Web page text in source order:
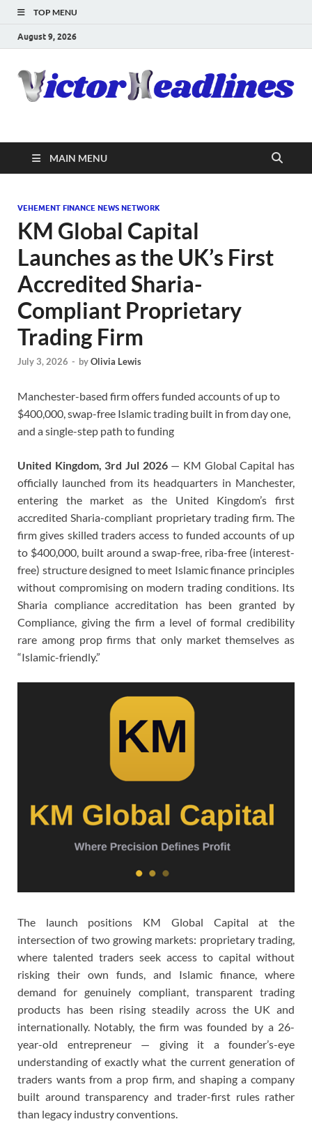
TOP MENU
August 9, 2026
MAIN MENU
VEHEMENT FINANCE NEWS NETWORK
KM Global Capital
Launches as the UK’s First
Accredited Sharia-
Compliant Proprietary
Trading Firm
July 3, 2026 - byOlivia Lewis
Manchester-based firm offers funded accounts of up to
$400,000, swap-free Islamic trading built in from day one,
and a single-step path to funding
United Kingdom, 3rd Jul 2026 — KM Global Capital has
officially launched from its headquarters in Manchester,
entering the market as the United Kingdom’s first
accredited Sharia-compliant proprietary trading firm. The
firm gives skilled traders access to funded accounts of up
to $400,000, built around a swap-free, riba-free (interest-
free) structure designed to meet Islamic finance principles
without compromising on modern trading conditions. Its
Sharia compliance accreditation has been granted by
Compliance, giving the firm a level of formal credibility
rare among prop firms that only market themselves as
“Islamic-friendly.”
The launch positions KM Global Capital at the
intersection of two growing markets: proprietary trading,
where talented traders seek access to capital without
risking their own funds, and Islamic finance, where
demand for genuinely compliant, transparent trading
products has been rising steadily across the UK and
internationally. Notably, the firm was founded by a 26-
year-old entrepreneur — giving it a founder’s-eye
understanding of exactly what the current generation of
traders wants from a prop firm, and shaping a company
built around transparency and trader-first rules rather
than legacy industry conventions.